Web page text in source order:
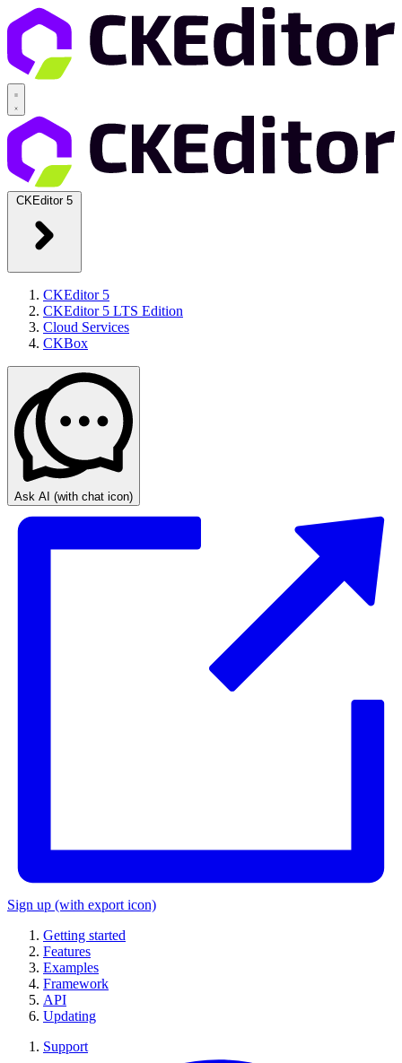
CKEditor 5
CKEditor 5
CKEditor 5 LTS Edition
Cloud Services
CKBox
Ask AI (with chat icon)
Sign up (with export icon)
Getting started
Features
Examples
Framework
API
Updating
Support